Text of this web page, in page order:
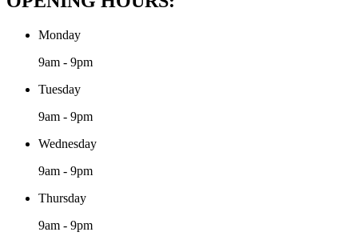
Monday
9am - 9pm
Tuesday
9am - 9pm
Wednesday
9am - 9pm
Thursday
9am - 9pm